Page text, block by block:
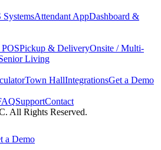
SystemsAttendant AppDashboard &
Pickup & DeliveryOnsite / Multi-
Living
Town HallIntegrationsGet a Demo
SupportContact
All Rights Reserved.
a Demo